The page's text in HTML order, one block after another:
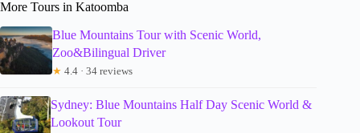
More Tours in Katoomba
Blue Mountains Tour with Scenic World,
Zoo&Bilingual Driver
★ 4.4 · 34 reviews
Sydney: Blue Mountains Half Day Scenic World &
Lookout Tour